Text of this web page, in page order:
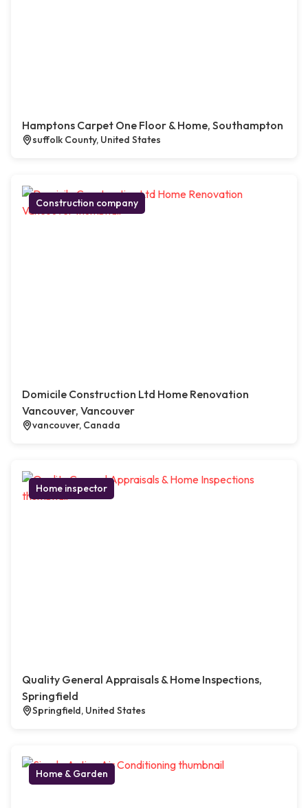
Hamptons Carpet One Floor & Home, Southampton
suffolk County, United States
Construction company
Domicile Construction Ltd Home Renovation
Vancouver, Vancouver
vancouver, Canada
Home inspector
Quality General Appraisals & Home Inspections,
Springfield
Springfield, United States
Home & Garden